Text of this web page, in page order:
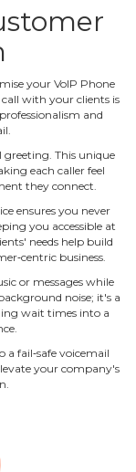
your VoIP Phone
with your clients is
and
greeting. This unique
each caller feel
they connect.
ensures you never
you accessible at
needs help build
business.
or messages while
noise; it's a
wait times into a
fail‐safe voicemail
your company's